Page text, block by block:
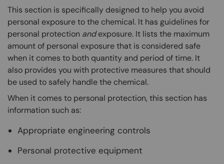
This section is specifically designed to help you avoid
personal exposure to the chemical. It has guidelines for
personal protection andexposure. It lists the maximum
amount of personal exposure that is considered safe
when it comes to both quantity and period of time. It
also provides you with protective measures that should
be used to safely handle the chemical.
When it comes to personal protection, this section has
information such as:
Appropriate engineering controls
Personal protective equipment